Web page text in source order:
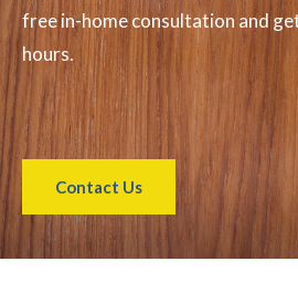
free in-home consultation and
hours.
Contact Us